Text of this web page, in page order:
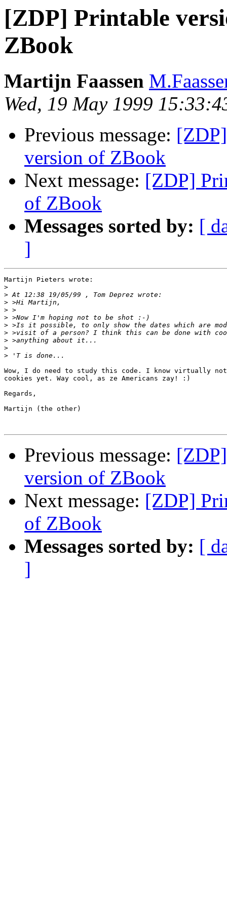
[ZDP] Printable
ZBook
Martijn Faassen
Wed, 19 May 1999
Previous message:
version of ZBook
Next message: [ZDP]
of ZBook
Messages sorted by: [
]
Martijn Pieters wrote:
>
>
>
>
>
>
>
>
>
>
Wow, I do need to study this code. I know virtually
cookies yet. Way cool, as ze Americans zay! :)
Regards,
Martijn (the other)
Previous message:
version of ZBook
Next message: [ZDP]
of ZBook
Messages sorted by: [
]